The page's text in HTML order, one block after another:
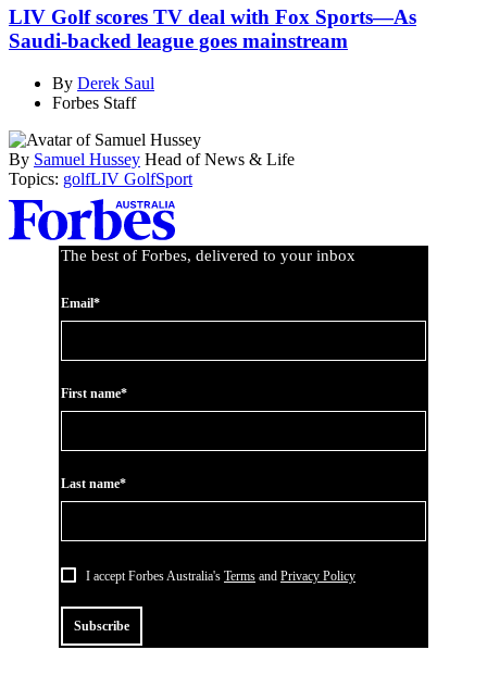
LIV Golf scores TV deal with Fox Sports—As
Saudi-backed league goes mainstream
By Derek Saul
Forbes Staff
By Samuel Hussey Head of News & Life
Topics: golfLIV GolfSport
Asides
The best of Forbes, delivered to your inbox
Email*
First name*
Last name*
I accept Forbes Australia's Terms and Privacy Policy
Subscribe